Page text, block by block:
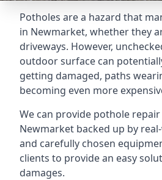
Potholes are a hazard that
in Newmarket, whether they
driveways. However,
outdoor surface can
getting damaged, paths
becoming even more
We can provide pothole repair
Newmarket backed up by
and carefully chosen
clients to provide an easy
damages.